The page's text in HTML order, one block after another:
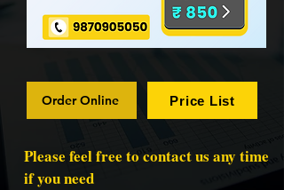
Order Online Price List
Please feel free to contact us any time
if you need